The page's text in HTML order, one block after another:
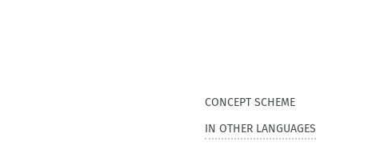
CONCEPT SCHEME
IN OTHER LANGUAGES